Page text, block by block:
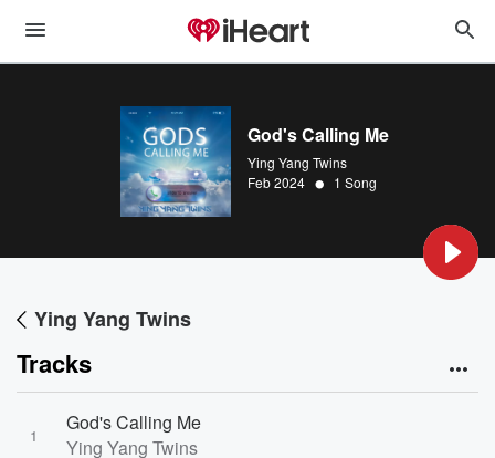
God's Calling Me
Ying Yang Twins
Feb 2024 • 1 Song
Ying Yang Twins
Tracks
1
God's Calling Me
Ying Yang Twins